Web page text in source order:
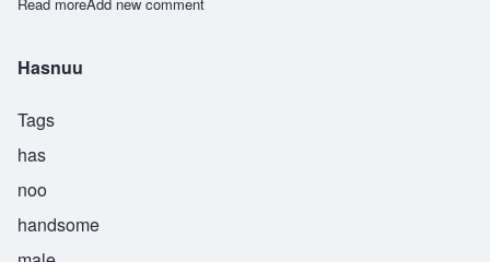
Hasnuu
Tags
has
noo
handsome